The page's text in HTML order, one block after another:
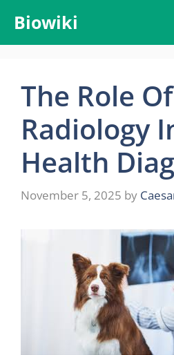
content
Biowiki
The Role Of
Radiology
Health
November 5, 2025 by